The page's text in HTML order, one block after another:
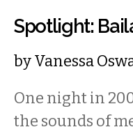
Spotlight:
byVanessa
One night in
the sounds of